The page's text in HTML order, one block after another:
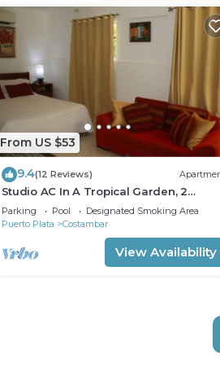
From US $53
9.4(12 Reviews)
Studio AC In A Tropical Garden, 2
minutes walk to the beach
Parking Pool
Designated Smoking Area
Puerto Plata
Costambar
View Availability